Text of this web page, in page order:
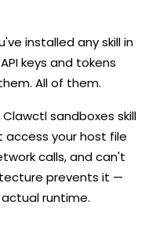
installed any skill in
keys and tokens
All of them.
Clawctl sandboxes skill
access your host file
calls, and can't
prevents it —
runtime.